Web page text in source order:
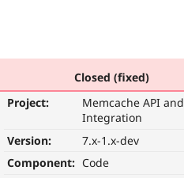
Closed (fixed)
Project:
Memcache API and
Integration
Version:
7.x-1.x-dev
Component: Code